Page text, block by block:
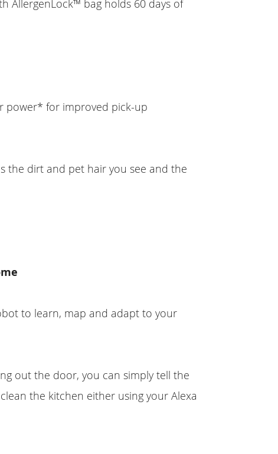
AllergenLock™ bag holds 60 days of
power* for improved pick-up
the dirt and pet hair you see and the
to learn, map and adapt to your
out the door, you can simply tell the
the kitchen either using your Alexa